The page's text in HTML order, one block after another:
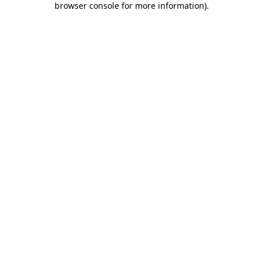
browser console for more information).